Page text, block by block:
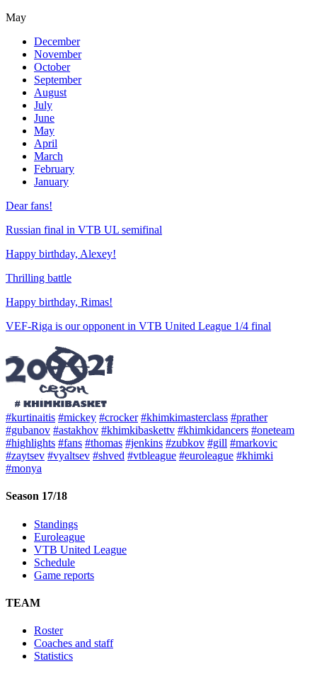
May
December
November
October
September
August
July
June
May
April
March
February
January
Dear fans!
Russian final in VTB UL semifinal
Happy birthday, Alexey!
Thrilling battle
Happy birthday, Rimas!
VEF-Riga is our opponent in VTB United League 1/4 final
#kurtinaitis #mickey #crocker #khimkimasterclass #prather
#gubanov #astakhov #khimkibaskettv #khimkidancers #oneteam
#highlights #fans #thomas #jenkins #zubkov #gill #markovic
#zaytsev #vyaltsev #shved #vtbleague #euroleague #khimki
#monya
Season 17/18
Standings
Euroleague
VTB United League
Schedule
Game reports
TEAM
Roster
Coaches and staff
Statistics